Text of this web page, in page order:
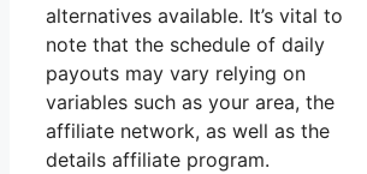
alternatives available. It’s vital to
note that the schedule of daily
payouts may vary relying on
variables such as your area, the
affiliate network, as well as the
details affiliate program.